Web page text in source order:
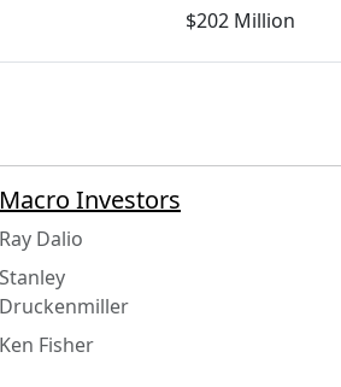
$202 Million
Macro Investors
Ray Dalio
Stanley
Druckenmiller
Ken Fisher